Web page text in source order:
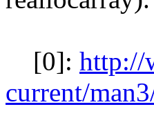
[0]: http://
current/